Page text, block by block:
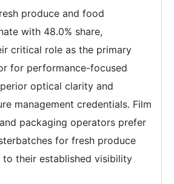
produce and food
with 48.0% share,
critical role as the primary
for performance-focused
optical clarity and
management credentials. Film
packaging operators prefer
for fresh produce
their established visibility